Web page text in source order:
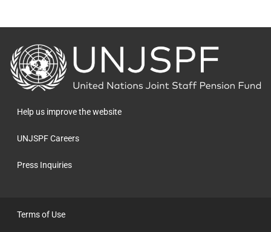
Back
to
the
homepage
Help us improve the website
UNJSPF Careers
Press Inquiries
Terms of Use